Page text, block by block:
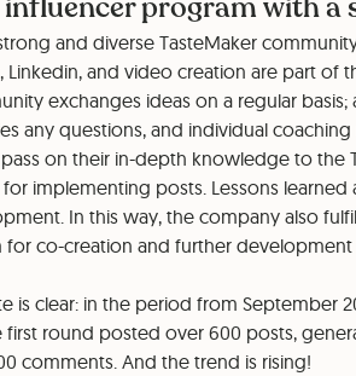
program with
and diverse TasteMaker
Linkedin, and video creation are part
exchanges ideas on a regular
any questions, and individual
on their in-depth knowledge to the
implementing posts. Lessons
In this way, the company also
for co-creation and further
is clear: in the period from September
first round posted over 600 posts,
comments. And the trend is rising!